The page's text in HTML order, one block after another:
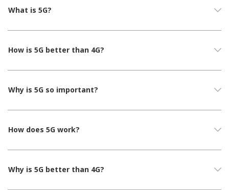
What is 5G?
How is 5G better than 4G?
Why is 5G so important?
How does 5G work?
Why is 5G better than 4G?